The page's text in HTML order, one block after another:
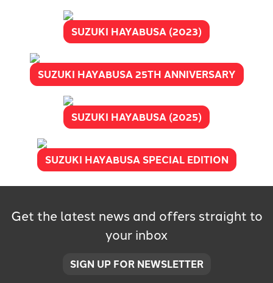
SUZUKI HAYABUSA (2023)
SUZUKI HAYABUSA 25TH ANNIVERSARY
SUZUKI HAYABUSA (2025)
SUZUKI HAYABUSA SPECIAL EDITION
Get the latest news and offers straight to
your inbox
SIGN UP FOR NEWSLETTER